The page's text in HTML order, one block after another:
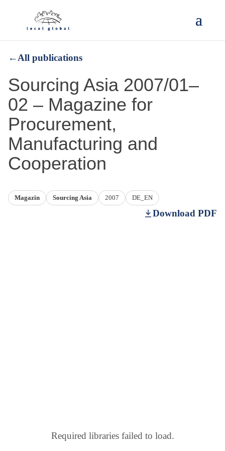
←All publications
Sourcing Asia 2007/01–
02 – Magazine for
Procurement,
Manufacturing and
Cooperation
Magazin Sourcing Asia 2007 DE_EN
Download PDF
Required libraries failed to load.